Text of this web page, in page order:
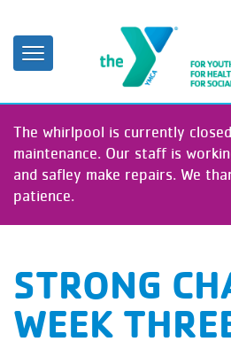
The whirlpool is currently
maintenance. Our staff is
and safley make repairs. We
patience.
STRONG
WEEK